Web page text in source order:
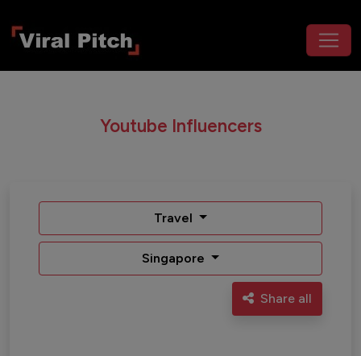
Youtube Influencers
Travel
Singapore
Share all